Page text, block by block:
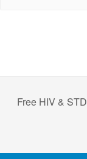
Free HIV &